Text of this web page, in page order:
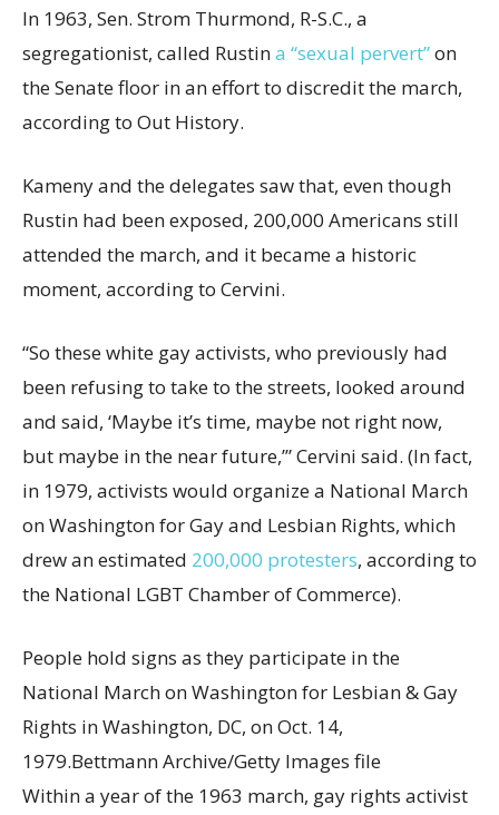
In 1963, Sen. Strom Thurmond, R-S.C., a
segregationist, called Rustina “sexual pervert”on
the Senate floor in an effort to discredit the march,
according to Out History.
Kameny and the delegates saw that, even though
Rustin had been exposed, 200,000 Americans still
attended the march, and it became a historic
moment, according to Cervini.
“So these white gay activists, who previously had
been refusing to take to the streets, looked around
and said, ‘Maybe it’s time, maybe not right now,
but maybe in the near future,’” Cervini said. (In fact,
in 1979, activists would organize a National March
on Washington for Gay and Lesbian Rights, which
drew an estimated 200,000 protesters, according to
the National LGBT Chamber of Commerce).
People hold signs as they participate in the
National March on Washington for Lesbian & Gay
Rights in Washington, DC, on Oct. 14,
1979.Bettmann Archive/Getty Images file
Within a year of the 1963 march, gay rights activist